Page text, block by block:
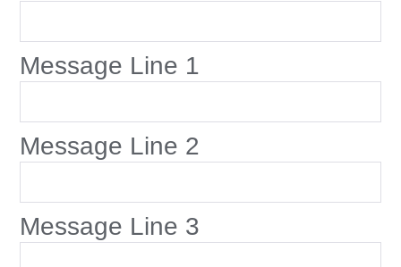
Message Line 1
Message Line 2
Message Line 3